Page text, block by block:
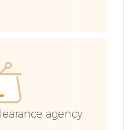
agency